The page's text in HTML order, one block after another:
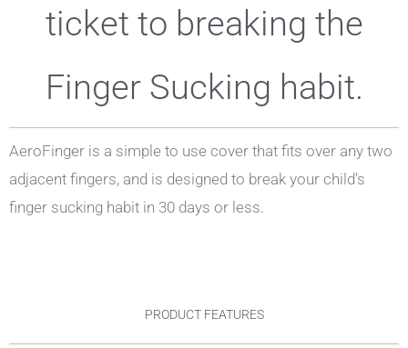
ticket to breaking the
Finger Sucking habit.
AeroFinger is a simple to use cover that fits over any two
adjacent fingers, and is designed to break your child’s
finger sucking habit in 30 days or less.
PRODUCT FEATURES